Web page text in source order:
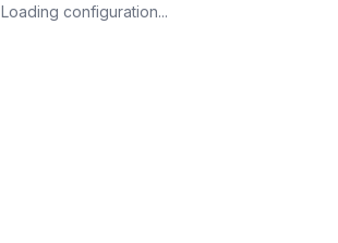
Loading configuration...